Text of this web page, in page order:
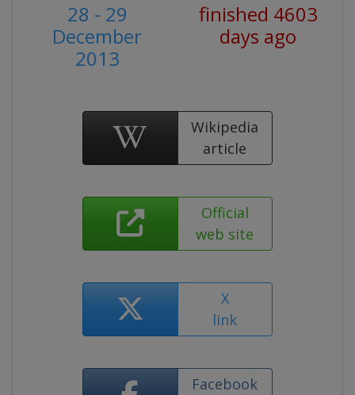
28 - 29
December
2013
finished 4603
days ago
Wikipedia
article
Official
web site
X
link
Facebook